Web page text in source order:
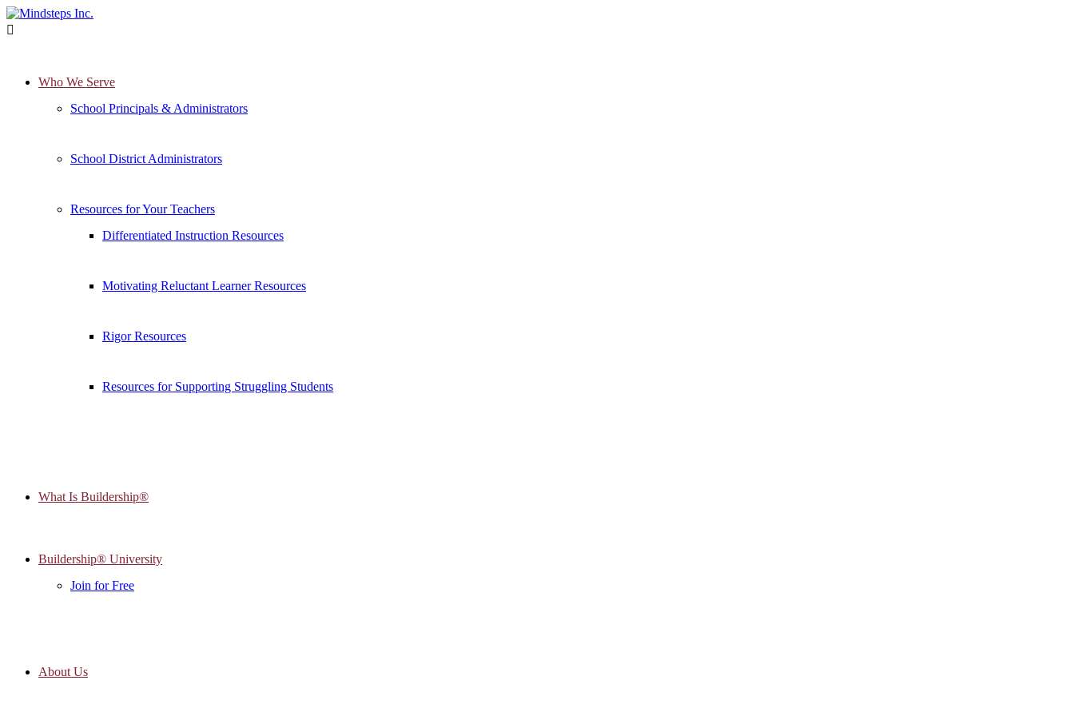

Who We Serve
School Principals & Administrators
School District Administrators
Resources for Your Teachers
Differentiated Instruction Resources
Motivating Reluctant Learner Resources
Rigor Resources
Resources for Supporting Struggling Students
What Is Buildership®
Buildership® University
Join for Free
About Us